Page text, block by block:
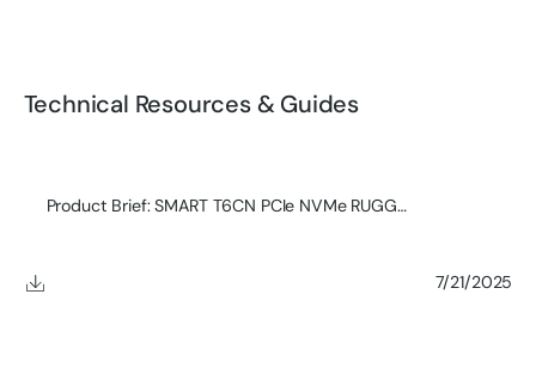
Technical Resources & Guides
Product Brief: SMART T6CN PCIe NVMe RUGGED SSD
7/21/2025